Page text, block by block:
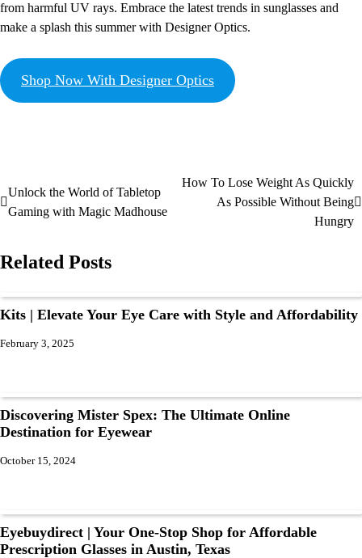
from harmful UV rays. Embrace the latest trends in sunglasses and
make a splash this summer with Designer Optics.
Shop Now With Designer Optics
Unlock the World of Tabletop
Gaming with Magic Madhouse
How To Lose Weight As Quickly
As Possible Without Being
Hungry
Related Posts
Kits | Elevate Your Eye Care with Style and Affordability
February 3, 2025
Discovering Mister Spex: The Ultimate Online
Destination for Eyewear
October 15, 2024
Eyebuydirect | Your One-Stop Shop for Affordable
Prescription Glasses in Austin, Texas